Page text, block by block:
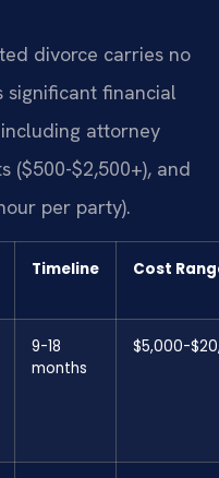
divorce carries no
significant financial
attorney
($500-$2,500+), and
per party).
Timeline Cost
9-18
months
$5,000-